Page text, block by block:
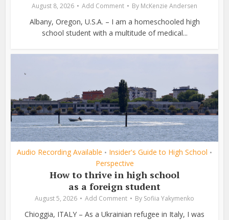
August 8, 2026 Add Comment By McKenzie Andersen
Albany, Oregon, U.S.A. – I am a homeschooled high
school student with a multitude of medical...
Audio Recording Available • Insider's Guide to High School •
Perspective
How to thrive in high school
as a foreign student
August 5, 2026 Add Comment By Sofiia Yakymenko
Chioggia, ITALY – As a Ukrainian refugee in Italy, I was